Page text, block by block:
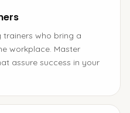
trainers who bring a
workplace. Master
assure success in your